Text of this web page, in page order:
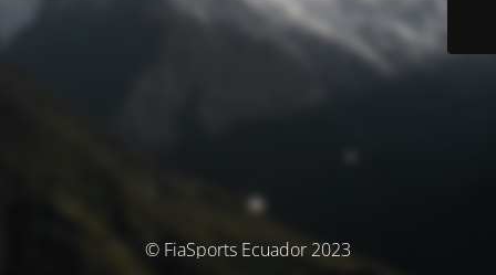
© FiaSports Ecuador 2023